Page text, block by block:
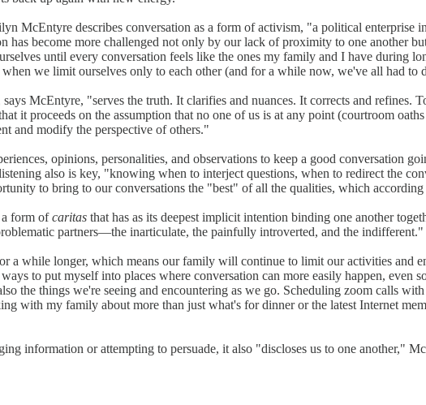
McEntyre describes conversation as a form of activism, "a political
become more challenged not only by our lack of proximity to one another
until every conversation feels like the ones my family and I have during
we limit ourselves only to each other (and for a while now, we've all had to
McEntyre, "serves the truth. It clarifies and nuances. It corrects and refines.
it proceeds on the assumption that no one of us is at any point (courtroom
and modify the perspective of others."
opinions, personalities, and observations to keep a good conversation
also is key, "knowing when to interject questions, when to redirect the
to bring to our conversations the "best" of all the qualities, which
a form ofcaritas that has as its deepest implicit intention binding one another
partners—the inarticulate, the painfully introverted, and the indifferent."
a while longer, which means our family will continue to limit our activities and
to put myself into places where conversation can more easily happen,
the things we're seeing and encountering as we go. Scheduling zoom calls
with my family about more than just what's for dinner or the latest Internet
information or attempting to persuade, it also "discloses us to one another,"